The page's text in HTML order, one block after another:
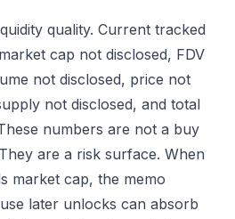
quality. Current tracked
cap not disclosed, FDV
not disclosed, price not
not disclosed, and total
numbers are not a buy
are a risk surface. When
market cap, the memo
later unlocks can absorb